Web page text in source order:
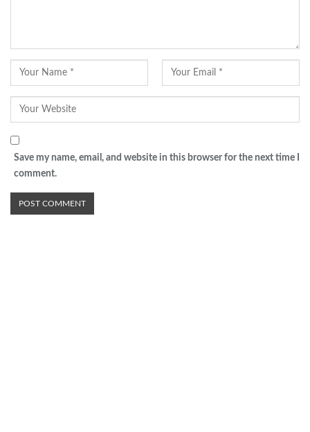
Save my name, email, and website in this browser for the next time I
comment.